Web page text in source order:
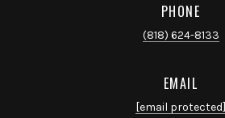
PHONE
(818) 624-8133
EMAIL
[email protected]